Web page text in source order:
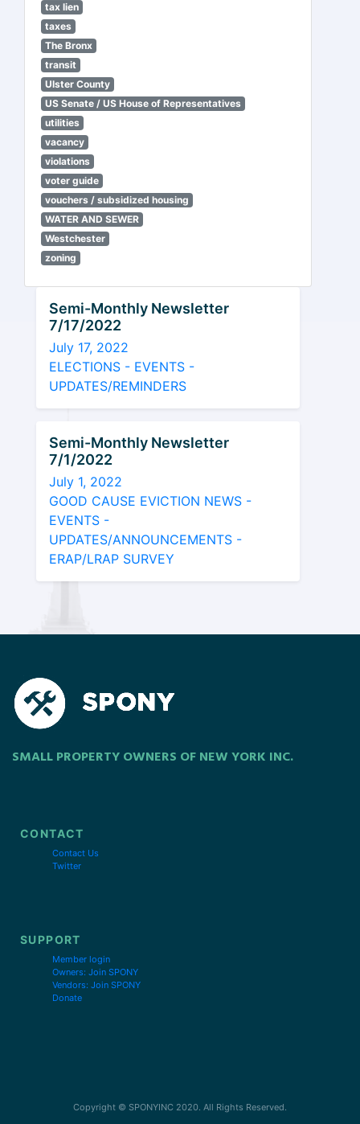
tax lien
taxes
The Bronx
transit
Ulster County
US Senate / US House of Representatives
utilities
vacancy
violations
voter guide
vouchers / subsidized housing
WATER AND SEWER
Westchester
zoning
Semi-Monthly Newsletter
7/17/2022
July 17, 2022
ELECTIONS - EVENTS -
UPDATES/REMINDERS
Semi-Monthly Newsletter
7/1/2022
July 1, 2022
GOOD CAUSE EVICTION NEWS -
EVENTS -
UPDATES/ANNOUNCEMENTS -
ERAP/LRAP SURVEY
SMALL PROPERTY OWNERS OF NEW YORK INC.
CONTACT
Contact Us
Twitter
SUPPORT
Member login
Owners: Join SPONY
Vendors: Join SPONY
Donate
Copyright © SPONYINC 2020. All Rights Reserved.